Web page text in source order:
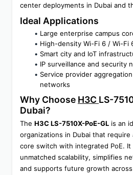
center deployments in Dubai and
Ideal Applications
Large enterprise campus
High-density Wi-Fi 6 / Wi-Fi
Smart city and IoT
IP surveillance and security
Service provider
networks
Why Choose H3C LS-
Dubai?
The H3C LS-7510X-PoE-GL is an
organizations in Dubai that require
core switch with integrated PoE. It
unmatched scalability, simplifies
and supports future growth across